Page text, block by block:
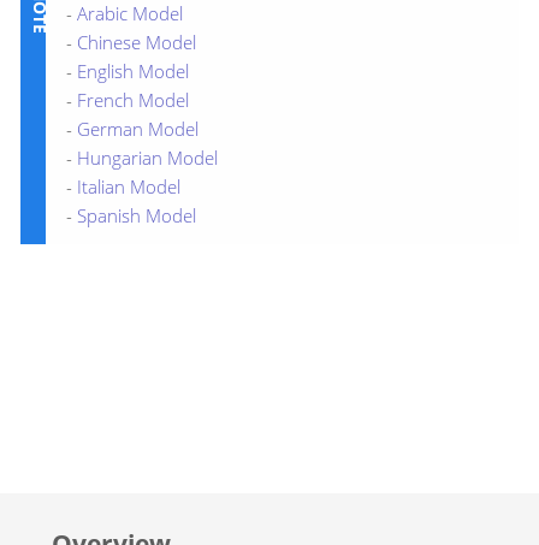
- Arabic Model
- Chinese Model
- English Model
- French Model
- German Model
- Hungarian Model
- Italian Model
- Spanish Model